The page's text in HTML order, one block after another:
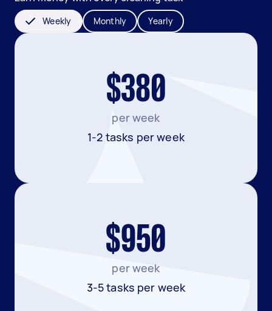
Weekly Monthly Yearly
$380
per week
1-2 tasks per week
$950
per week
3-5 tasks per week